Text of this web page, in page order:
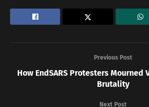
Previous Post
How EndSARS Protesters Mourned
Brutality
Next Post